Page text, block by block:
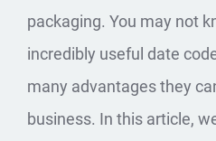
packaging. You may not
incredibly useful date
many advantages they
business. In this article,